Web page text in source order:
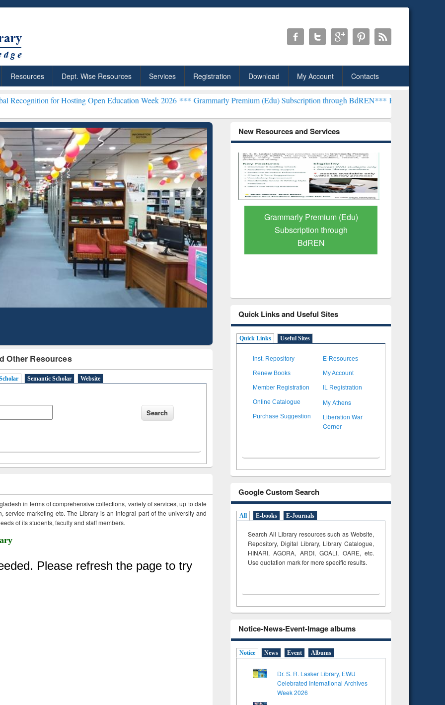
Resources Dept. Wise Resources Services Registration Download My Account Contacts
for Hosting Open Education Week 2026 ***Grammarly Premium (Edu) Subscription through BdREN***EWU Library will henceforth
Other Resources
Semantic Scholar Website
in terms of comprehensive collections, variety of services, up to date
service marketing etc. The Library is an integral part of the university and
of its students, faculty and staff members.
New Resources and Services
Citation-
Mapping
Grammarly Premium (Edu)
Subscription through
BdREN
GetFTR: Your Shortcut to
Verified Scholarly Content
Quick Links and Useful Sites
Quick Links Useful Sites
Inst. Repository E-Resources
Renew Books My Account
Member Registration IL Registration
Online Catalogue My Athens
Purchase Suggestion
Liberation War
Corner
Google Custom Search
All E-books E-Journals
Search All Library resources such as Website,
Repository, Digital Library, Library Catalogue,
HINARI, AGORA, ARDI,GOALI, OARE, etc.
Use quotation mark for more specific results.
Notice-News-Event-Image albums
Notice News Event Albums
Dr. S. R. Lasker Library, EWU
Celebrated International Archives
Week 2026